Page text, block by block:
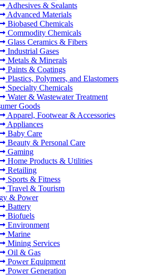
Adhesives & Sealants
Advanced Materials
Biobased Chemicals
Commodity Chemicals
Glass Ceramics & Fibers
Industrial Gases
Metals & Minerals
Paints & Coatings
Plastics, Polymers, and Elastomers
Specialty Chemicals
Water & Wastewater Treatment
Goods
Apparel, Footwear & Accessories
Appliances
Baby Care
Beauty & Personal Care
Gaming
Home Products & Utilities
Retailing
Sports & Fitness
Travel & Tourism
& Power
Battery
Biofuels
Environment
Marine
Mining Services
Oil & Gas
Power Equipment
Power Generation